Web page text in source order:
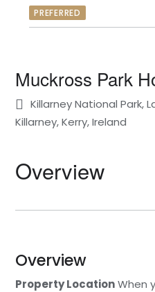
PREFERRED
Muckross Park
Killarney National Park,
Killarney, Kerry, Ireland
Overview
Overview
Property LocationWhen